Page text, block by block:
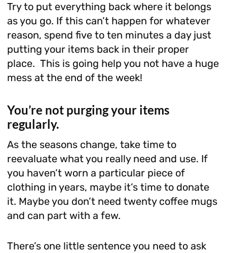
Try to put everything back where it belongs
as you go. If this can’t happen for whatever
reason, spend five to ten minutes a day just
putting your items back in their proper
place. This is going help you not have a huge
mess at the end of the week!
You’re not purging your items
regularly.
As the seasons change, take time to
reevaluate what you really need and use. If
you haven’t worn a particular piece of
clothing in years, maybe it’s time to donate
it. Maybe you don’t need twenty coffee mugs
and can part with a few.
There’s one little sentence you need to ask